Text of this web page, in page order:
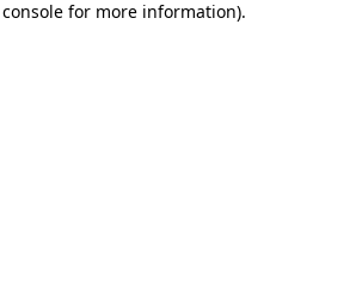
for more information).